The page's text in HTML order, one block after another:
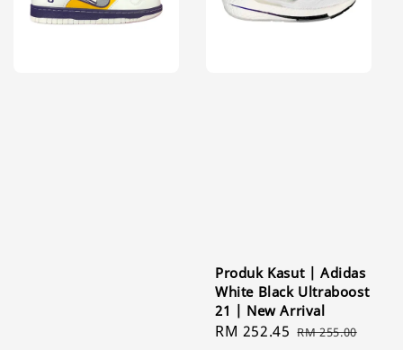
Produk Kasut | Adidas
White Black Ultraboost
21 | New Arrival
Sale
RM 252.45 Regular
RM 255.00